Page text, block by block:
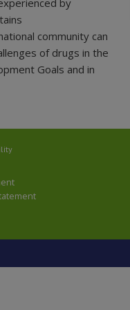
by
community can
of drugs in the
Goals and in